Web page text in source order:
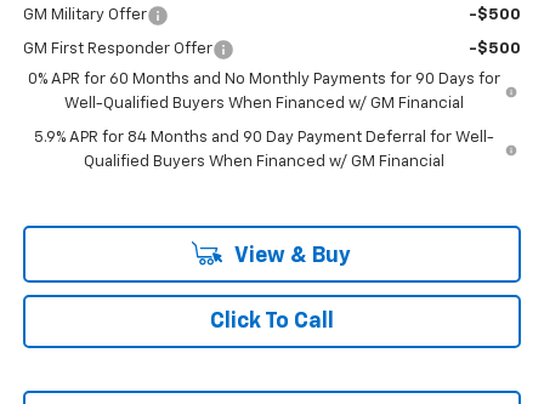
GM Military Offer -$500
GM First Responder Offer
-$500
0% APR for 60 Months and No Monthly Payments for 90 Days for
Well-Qualified Buyers When Financed w/ GM Financial
5.9% APR for 84 Months and 90 Day Payment Deferral for Well-
Qualified Buyers When Financed w/ GM Financial
View & Buy
Click To Call